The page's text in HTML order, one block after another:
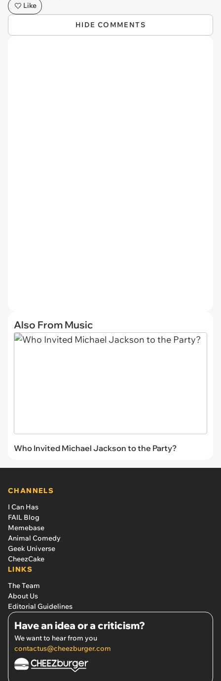
Like
HIDE COMMENTS
Also From Music
Who Invited Michael Jackson to the Party?
CHANNELS
I Can Has
FAIL Blog
Memebase
Animal Comedy
Geek Universe
CheezCake
LINKS
The Team
About Us
Editorial Guidelines
Have an idea or a criticism?
We want to hear from you
contactus@cheezburger.com